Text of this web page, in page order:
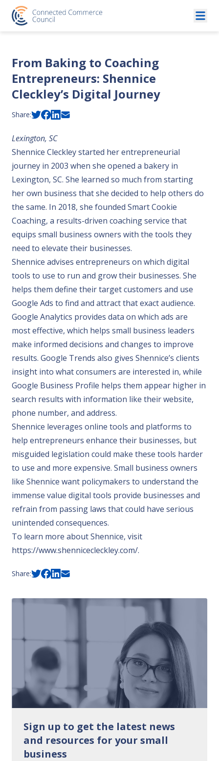
Skip to content
From Baking to Coaching
Entrepreneurs: Shennice
Cleckley’s Digital Journey
Share:
Lexington, SC
Shennice Cleckley started her entrepreneurial
journey in 2003 when she opened a bakery in
Lexington, SC. She learned so much from starting
her own business that she decided to help others do
the same. In 2018, she founded Smart Cookie
Coaching, a results-driven coaching service that
equips small business owners with the tools they
need to elevate their businesses.
Shennice advises entrepreneurs on which digital
tools to use to run and grow their businesses. She
helps them define their target customers and use
Google Ads to find and attract that exact audience.
Google Analytics provides data on which ads are
most effective, which helps small business leaders
make informed decisions and changes to improve
results. Google Trends also gives Shennice’s clients
insight into what consumers are interested in, while
Google Business Profile helps them appear higher in
search results with information like their website,
phone number, and address.
Shennice leverages online tools and platforms to
help entrepreneurs enhance their businesses, but
misguided legislation could make these tools harder
to use and more expensive. Small business owners
like Shennice want policymakers to understand the
immense value digital tools provide businesses and
refrain from passing laws that could have serious
unintended consequences.
To learn more about Shennice, visit
https://www.shennicecleckley.com/.
Share:
Sign up to get the latest news
and resources for your small
business